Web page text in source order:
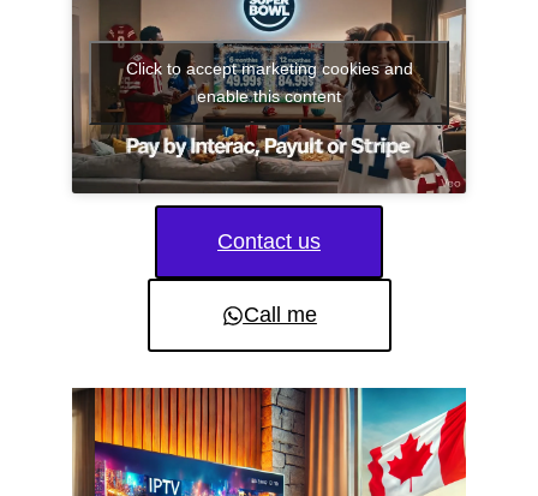
Click to accept marketing cookies and
enable this content
Contact us
Call me